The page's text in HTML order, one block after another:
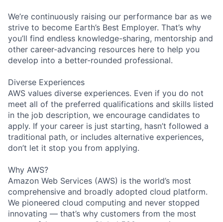
We’re continuously raising our performance bar as we
strive to become Earth’s Best Employer. That’s why
you’ll find endless knowledge-sharing, mentorship and
other career-advancing resources here to help you
develop into a better-rounded professional.
Diverse Experiences
AWS values diverse experiences. Even if you do not
meet all of the preferred qualifications and skills listed
in the job description, we encourage candidates to
apply. If your career is just starting, hasn’t followed a
traditional path, or includes alternative experiences,
don’t let it stop you from applying.
Why AWS?
Amazon Web Services (AWS) is the world’s most
comprehensive and broadly adopted cloud platform.
We pioneered cloud computing and never stopped
innovating — that’s why customers from the most